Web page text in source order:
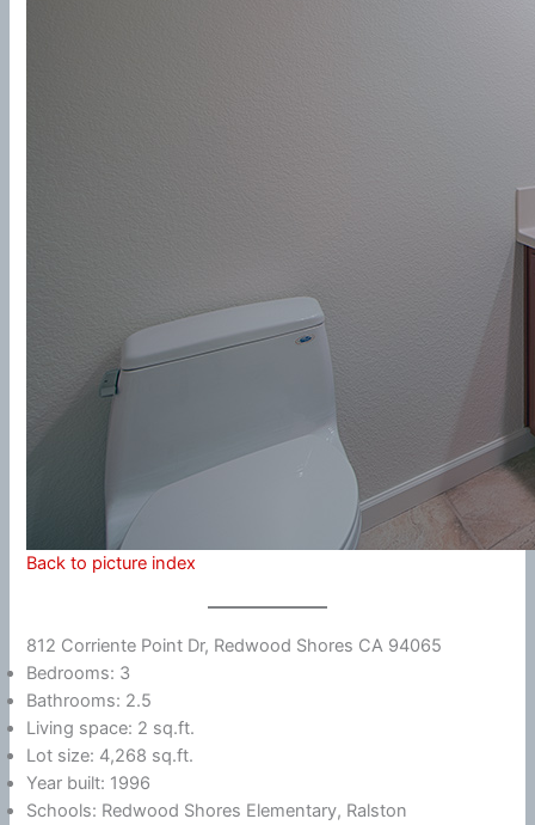
Back to picture index
812 Corriente Point Dr, Redwood Shores CA 94065
Bedrooms: 3
Bathrooms: 2.5
Living space: 2 sq.ft.
Lot size: 4,268 sq.ft.
Year built: 1996
Schools: Redwood Shores Elementary, Ralston